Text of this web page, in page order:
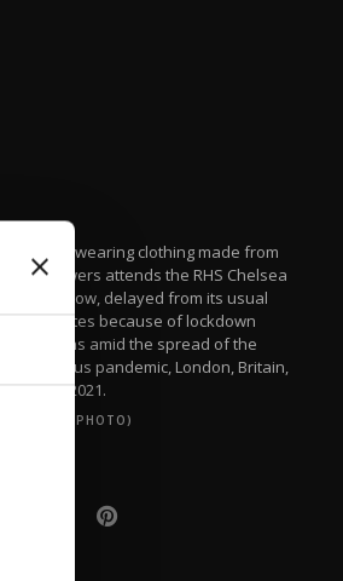
A woman wearing clothing made from
dried flowers attends the RHS Chelsea
Flower Show, delayed from its usual
spring dates because of lockdown
restrictions amid the spread of the
coronavirus pandemic, London, Britain,
Sept. 20, 2021.
(REUTERS PHOTO)